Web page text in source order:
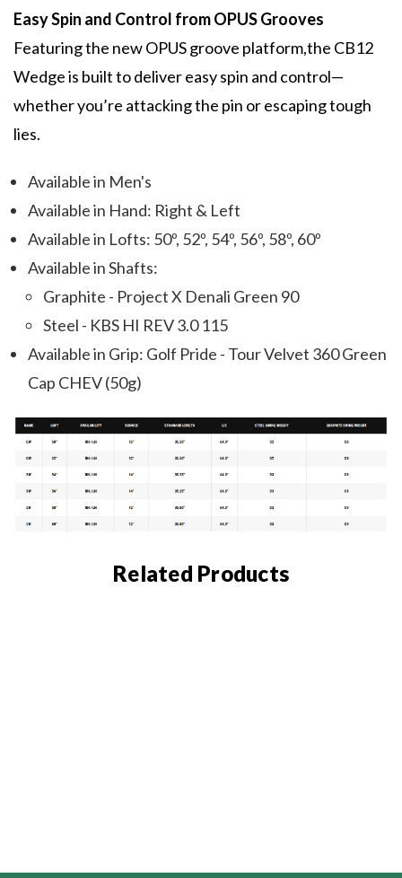
Easy Spin and Control from OPUS Grooves
Featuring the new OPUS groove platform,the CB12
Wedge is built to deliver easy spin and control—
whether you’re attacking the pin or escaping tough
lies.
Available in Men's
Available in Hand: Right & Left
Available in Lofts: 50º, 52º, 54º, 56º, 58º, 60º
Available in Shafts:
Graphite - Project X Denali Green 90
Steel - KBS HI REV 3.0 115
Available in Grip: Golf Pride - Tour Velvet 360 Green
Cap CHEV (50g)
Related Products